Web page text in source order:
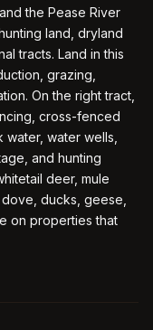
the Pease River
land, dryland
tracts. Land in this
grazing,
On the right tract,
cross-fenced
water wells,
and hunting
deer, mule
ducks, geese,
on properties that